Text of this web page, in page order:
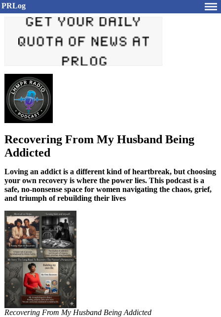
PRLog
Recovering From My Husband Being
Addicted
Loving an addict is a different kind of heartbreak, but choosing
your own recovery is where the power lies. This podcast is a
safe, no-nonsense space for women navigating the chaos, grief,
and triumph of rebuilding their lives
Recovering From My Husband Being Addicted